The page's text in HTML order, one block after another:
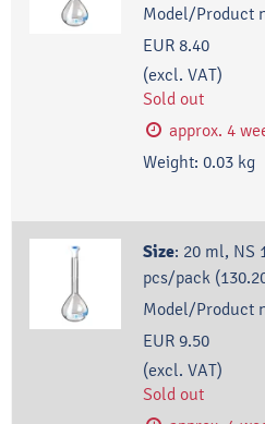
Model/Product
EUR 8.40
(excl. VAT)
Sold out
approx. 4
Weight: 0.03 kg
Size: 20 ml, NS
pcs/pack
Model/Product
EUR 9.50
(excl. VAT)
Sold out